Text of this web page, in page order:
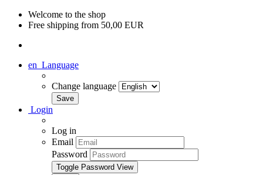
Welcome to the shop
Free shipping from 50,00 EUR
en Language
Change language
Login
Log in
Email
Password
Toggle Password View